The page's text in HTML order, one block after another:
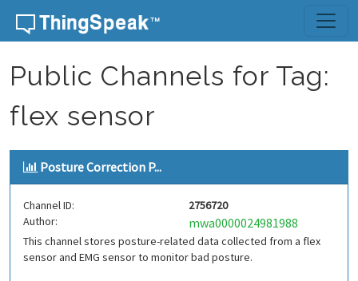
Skip to content
Public Channels for Tag:
flex sensor
Posture Correction P...
Channel ID:
2756720
Author:
mwa0000024981988
This channel stores posture-related data collected from a flex
sensor and EMG sensor to monitor bad posture.